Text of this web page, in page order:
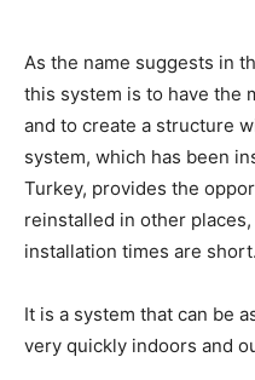
As the name suggests in
this system is to have the
and to create a structure
system, which has been
Turkey, provides the
reinstalled in other
installation times are short.
It is a system that can be
very quickly indoors and